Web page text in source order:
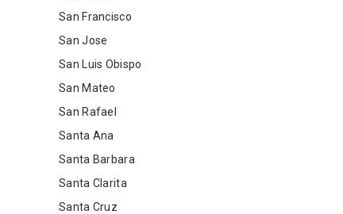
San Francisco
San Jose
San Luis Obispo
San Mateo
San Rafael
Santa Ana
Santa Barbara
Santa Clarita
Santa Cruz